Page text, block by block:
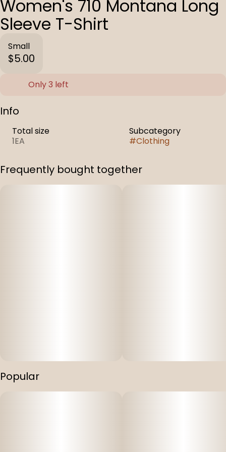
Women's 710 Montana Long
Sleeve T-Shirt
Small
$5.00
Only 3 left
Info
Total size
1EA
Subcategory
#Clothing
Frequently bought together
Popular